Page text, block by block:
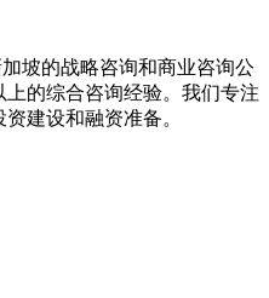
坡的战略咨询和商业咨询公
上的综合咨询经验。我们专注
建设和融资准备。